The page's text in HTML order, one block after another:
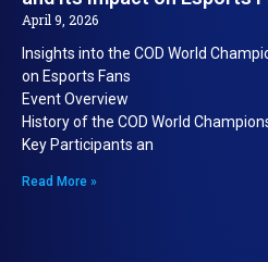
April 9, 2026
Insights into the COD World
on Esports Fans
Event Overview
History of the COD World
Key Participants an
Read More »